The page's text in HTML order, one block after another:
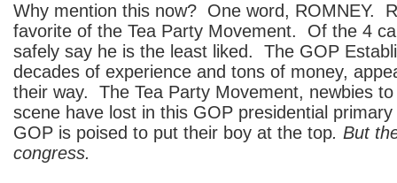
Why mention this now? One word, ROMNEY.
favorite of the Tea Party Movement. Of the 4
safely say he is the least liked. The GOP
decades of experience and tons of money,
their way. The Tea Party Movement, newbies
scene have lost in this GOP presidential
GOP is poised to put their boy at the top. But
congress.